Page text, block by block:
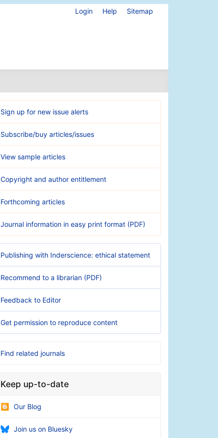
Login Help Sitemap
Sign up for new issue alerts
Subscribe/buy articles/issues
View sample articles
Copyright and author entitlement
Forthcoming articles
Journal information in easy print format (PDF)
Publishing with Inderscience: ethical statement
Recommend to a librarian (PDF)
Feedback to Editor
Get permission to reproduce content
Find related journals
Keep up-to-date
Our Blog
Join us on Bluesky